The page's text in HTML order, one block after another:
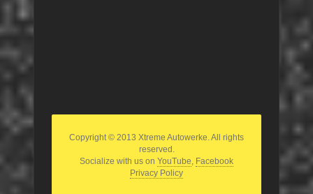
Copyright © 2013 Xtreme Autowerke. All rights
reserved.
Socialize with us on YouTube, Facebook
Privacy Policy